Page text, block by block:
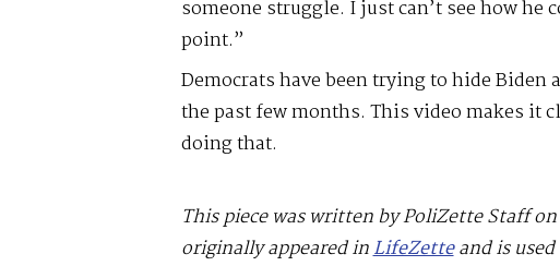
someone struggle. I just can’t see how he
point.”
Democrats have been trying to hide Biden
the past few months. This video makes it
doing that.
This piece was written by PoliZette Staff
originally appeared inLifeZetteand is